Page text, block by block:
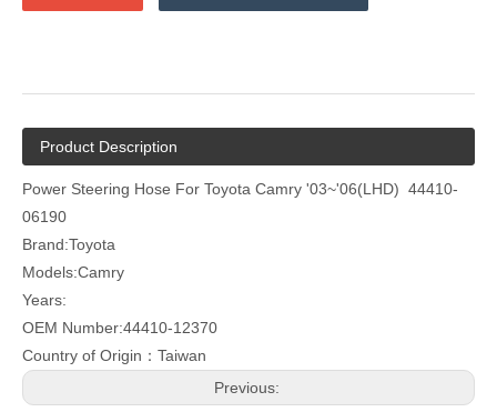
Product Description
Power Steering Hose For Toyota Camry '03~'06(LHD) 44410-
06190
Brand:Toyota
Models:Camry
Years:
OEM Number:44410-12370
Country of Origin：Taiwan
Previous: